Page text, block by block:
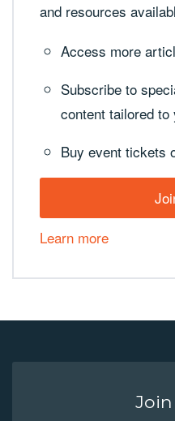
and resources
Access more
Subscribe to
content tailored to
Buy event tickets
Learn more
Join